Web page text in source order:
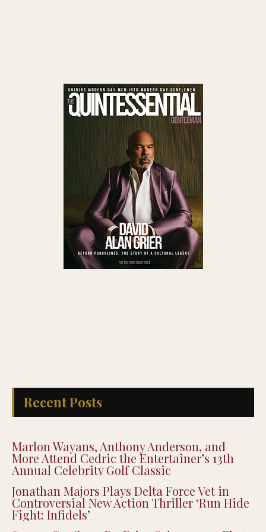
Recent Posts
Marlon Wayans, Anthony Anderson, and
More Attend Cedric the Entertainer’s 13th
Annual Celebrity Golf Classic
Jonathan Majors Plays Delta Force Vet in
Controversial New Action Thriller ‘Run Hide
Fight: Infidels’